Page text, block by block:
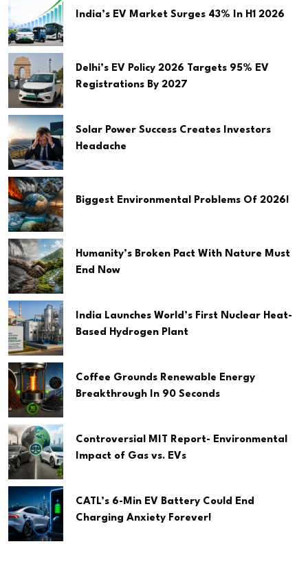
India’s EV Market Surges 43% In H1 2026
Delhi’s EV Policy 2026 Targets 95% EV
Registrations By 2027
Solar Power Success Creates Investors
Headache
Biggest Environmental Problems Of 2026!
Humanity’s Broken Pact With Nature Must
End Now
India Launches World’s First Nuclear Heat-
Based Hydrogen Plant
Coffee Grounds Renewable Energy
Breakthrough In 90 Seconds
Controversial MIT Report- Environmental
Impact of Gas vs. EVs
CATL’s 6-Min EV Battery Could End
Charging Anxiety Forever!